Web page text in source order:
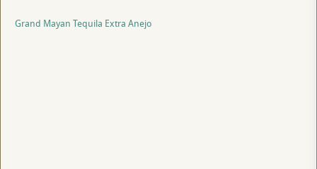
Grand Mayan Tequila Extra Anejo